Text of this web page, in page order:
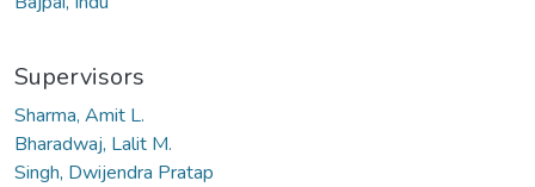
Supervisors
Sharma, Amit L.
Bharadwaj, Lalit M.
Singh, Dwijendra Pratap